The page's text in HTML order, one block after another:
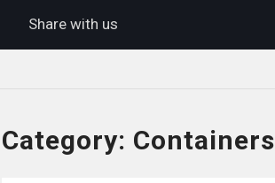
Share with us
Category: Containers